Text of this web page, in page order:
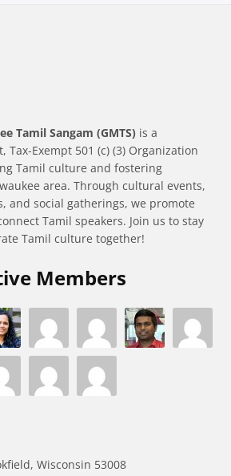
Tamil Sangam (GMTS) is a
Tax-Exempt 501 (c) (3) Organization
Tamil culture and fostering
area. Through cultural events,
and social gatherings, we promote
Tamil speakers. Join us to stay
Tamil culture together!
Members
Wisconsin 53008